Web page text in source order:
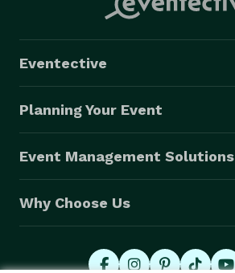
Eventective
Planning Your Event
Event Management Solutions
Why Choose Us